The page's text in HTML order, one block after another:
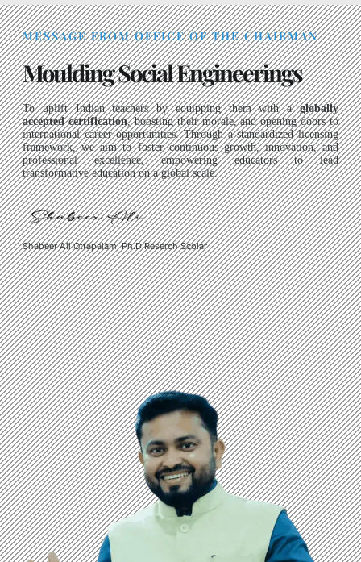
MESSAGE FROM OFFICE OF THE CHAIRMAN
Moulding Social Engineerings
To uplift Indian teachers by equipping them with aglobally
accepted certification, boosting their morale, and opening doors to
international career opportunities. Through a standardized licensing
framework, we aim to foster continuous growth, innovation, and
professional excellence, empowering educators to lead
transformative education on a global scale.
Shabeer Ali Ottapalam, Ph.D Reserch Scolar